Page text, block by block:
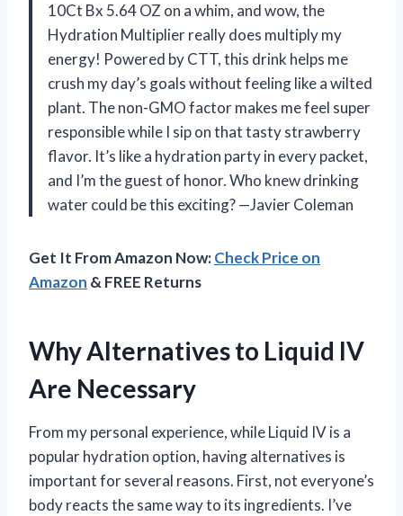
10Ct Bx 5.64 OZ on a whim, and wow, the
Hydration Multiplier really does multiply my
energy! Powered by CTT, this drink helps me
crush my day’s goals without feeling like a wilted
plant. The non-GMO factor makes me feel super
responsible while I sip on that tasty strawberry
flavor. It’s like a hydration party in every packet,
and I’m the guest of honor. Who knew drinking
water could be this exciting? —Javier Coleman
Get It From Amazon Now:Check Price on
Amazon & FREE Returns
Why Alternatives to Liquid IV
Are Necessary
From my personal experience, while Liquid IV is a
popular hydration option, having alternatives is
important for several reasons. First, not everyone’s
body reacts the same way to its ingredients. I’ve